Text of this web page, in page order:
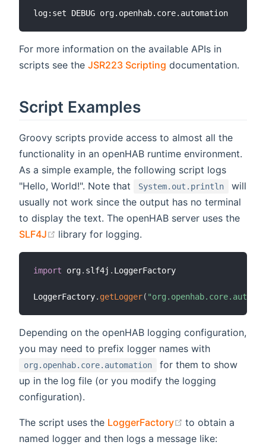
For more information on the available APIs in
scripts see the JSR223 Scripting documentation.
Script Examples
Groovy scripts provide access to almost all the
functionality in an openHAB runtime environment.
As a simple example, the following script logs
"Hello, World!". Note that
System.out.println
will
usually not work since the output has no terminal
to display the text. The openHAB server uses the
SLF4J
(opens new window)
library for logging.
import org. slf4j . LoggerFactory
LoggerFactory. getLogger(
Depending on the openHAB logging configuration,
you may need to prefix logger names with
org.openhab.core.automation
for them to show
up in the log file (or you modify the logging
configuration).
The script uses the LoggerFactory (opens new
to obtain a
named logger and then logs a message like: